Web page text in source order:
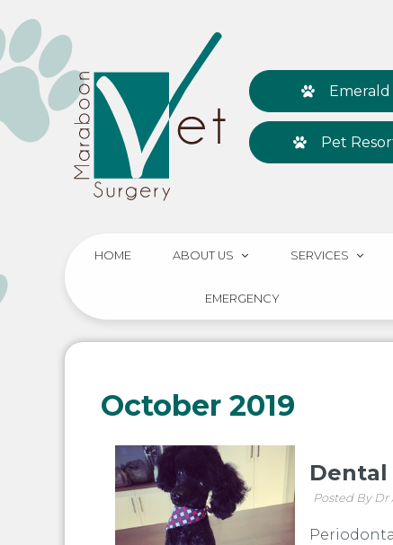
Emerald
Pet
HOME ABOUT US SERVICES
EMERGENCY
October 2019
Posted By Dr